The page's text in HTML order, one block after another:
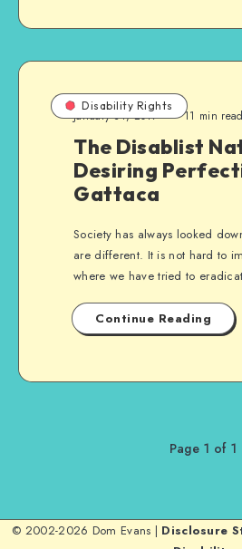
Disability Rights
January 31, 2017 11 min read
The Disablist
Desiring
Gattaca
Society has always looked
are different. It is not hard to
where we have tried to
Continue Reading
Page 1 of 1
© 2002-2026 Dom Evans | Disclosure